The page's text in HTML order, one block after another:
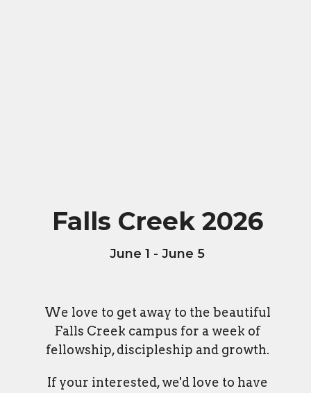
Falls Creek 2026
June 1 - June 5
We love to get away to the beautiful
Falls Creek campus for a week of
fellowship, discipleship and growth.
If your interested, we'd love to have